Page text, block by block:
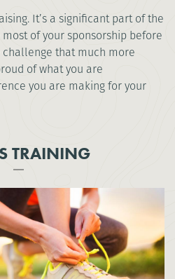
It’s a significant part of the
of your sponsorship before
that much more
of what you are
you are making for your
TRAINING